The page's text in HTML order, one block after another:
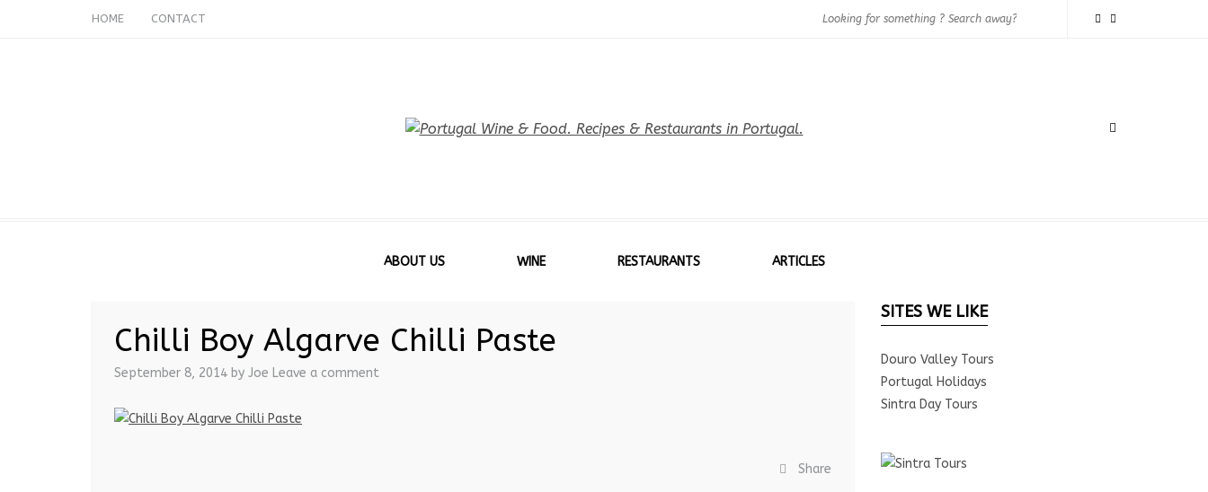
HOME CONTACT
ABOUT US WINE RESTAURANTS ARTICLES
Chilli Boy Algarve Chilli Paste
September 8, 2014 by Joe Leave a comment
Share
SITES WE LIKE
Douro Valley Tours
Portugal Holidays
Sintra Day Tours